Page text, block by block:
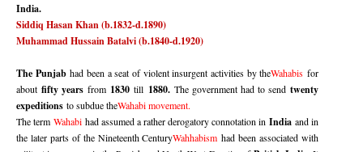
India.
Siddiq Hasan Khan (b.1832-d.1890)
Muhammad Hussain Batalvi (b.1840-d.1920)
The Punjabhad been a seat of violent insurgent activities by theWahabisfor
aboutfifty years from 1830till 1880.The government had to sendtwenty
expeditions to subdue theWahabi movement.
The term Wahabi had assumed a rather derogatory connotation in India and in
the later parts of the Nineteenth CenturyWahhabismhad been associated with